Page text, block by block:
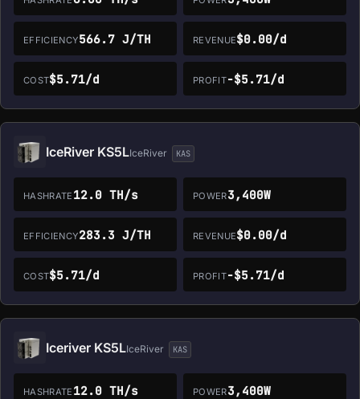
EFFICIENCY566.7 J/TH REVENUE$0.00/d
COST$5.71/d PROFIT-$5.71/d
IceRiver KS5LIceRiver KAS
HASHRATE 12.0 TH/s POWER3,400W
EFFICIENCY283.3 J/TH REVENUE$0.00/d
COST$5.71/d PROFIT-$5.71/d
Iceriver KS5LIceRiver KAS
HASHRATE 12.0 TH/s POWER3,400W